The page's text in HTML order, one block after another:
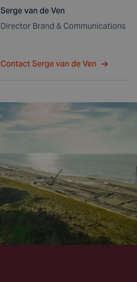
Serge van de Ven
Director Brand & Communications
Contact Serge van de Ven